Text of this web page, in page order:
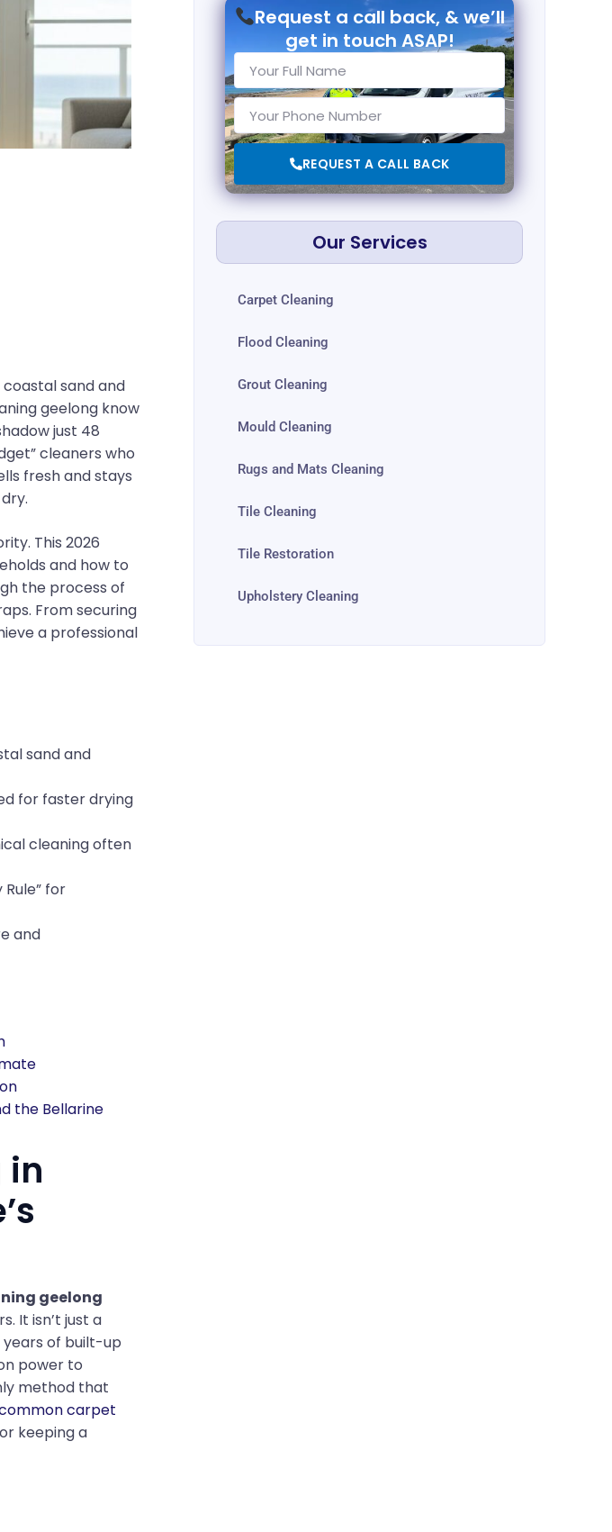
coastal sand and
geelong know
just 48
cleaners who
fresh and stays
This 2026
and how to
the process of
From securing
a professional
sand and
for faster drying
cleaning often
for
and
the Bellarine
in
geelong
It isn’t just a
of built-up
power to
method that
carpet
keeping a
Request a call back, & we’ll
get in touch ASAP!
REQUEST A CALL BACK
Our Services
Carpet Cleaning
Flood Cleaning
Grout Cleaning
Mould Cleaning
Rugs and Mats Cleaning
Tile Cleaning
Tile Restoration
Upholstery Cleaning